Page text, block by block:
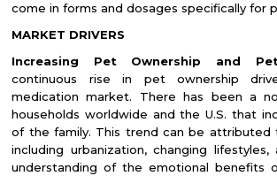
come in forms and dosages specifically for
MARKET DRIVERS
Increasing Pet Ownership and
continuous rise in pet ownership
medication market. There has been a
households worldwide and the U.S. that
of the family. This trend can be attributed
including urbanization, changing lifestyles,
understanding of the emotional benefits